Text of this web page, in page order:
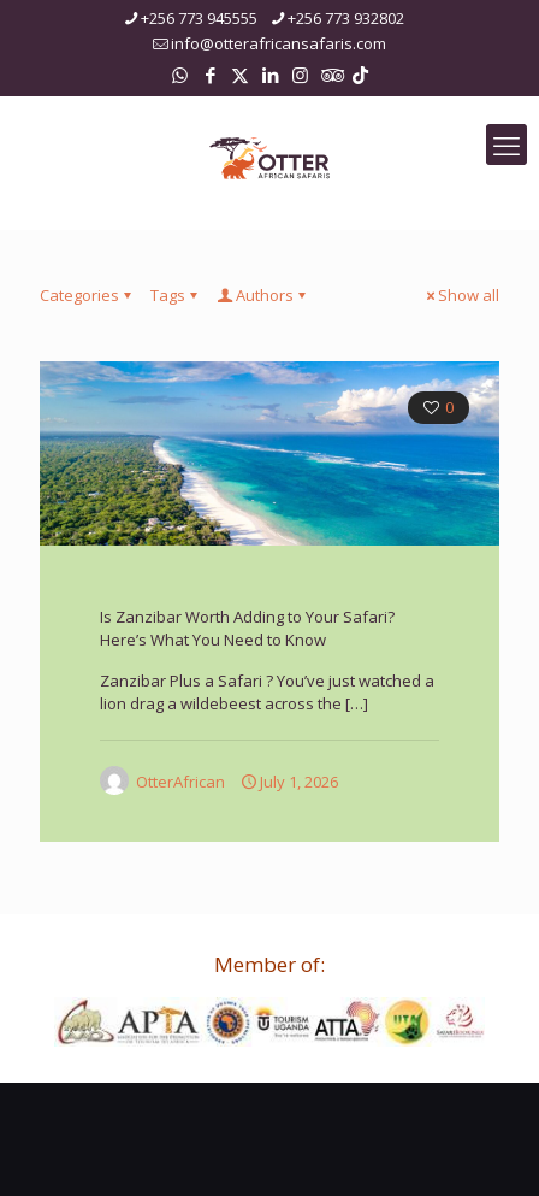
+256 773 945555
+256 773 932802
info@otterafricansafaris.com
Categories Tags Authors Show all
0
Is Zanzibar Worth Adding to Your Safari?
Here’s What You Need to Know
Zanzibar Plus a Safari ? You’ve just watched a
lion drag a wildebeest across the […]
OtterAfrican July 1, 2026
Member of: